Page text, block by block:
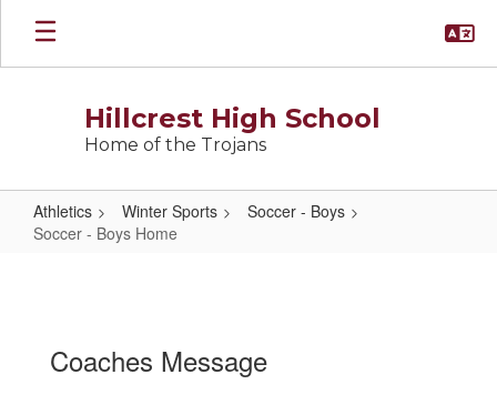
Skip
main
Hillcrest High School
Home of the Trojans
Athletics Winter Sports
Soccer - Boys
Soccer - Boys Home
Home
Coaches Message